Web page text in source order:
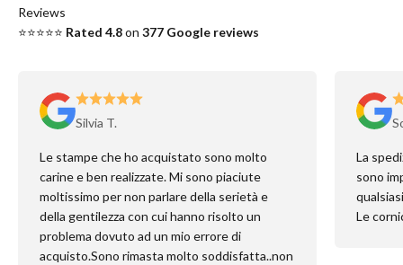
Reviews
⭐⭐⭐⭐⭐ Rated 4.8on 377 Google reviews
Silvia T.
Le stampe che ho acquistato sono molto
carine e ben realizzate. Mi sono piaciute
moltissimo per non parlare della serietà e
della gentilezza con cui hanno risolto un
problema dovuto ad un mio errore di
acquisto.Sono rimasta molto soddisfatta..non
La
sono
Le